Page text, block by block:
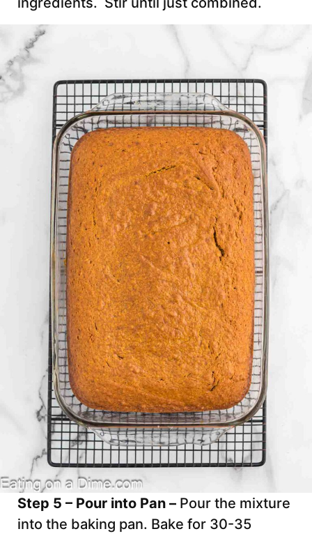
Step 5 – Pour into Pan – Pour the mixture
into the baking pan. Bake for 30-35